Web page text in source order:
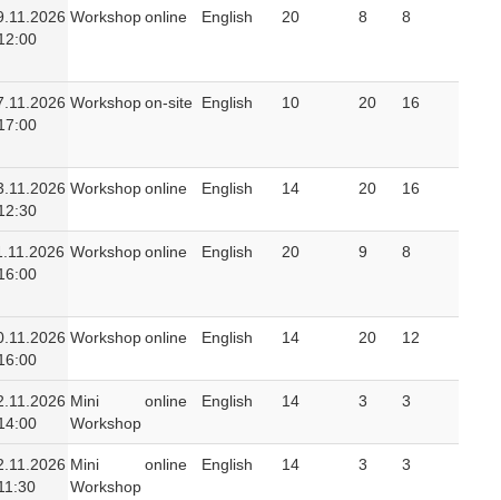
Workshoponline English 20 8 8
Workshopon-site English 10 20 16
Workshoponline English 14 20 16
Workshoponline English 20 9 8
Workshoponline English 14 20 12
Mini
Workshop
online English 14 3 3
Mini
Workshop
online English 14 3 3